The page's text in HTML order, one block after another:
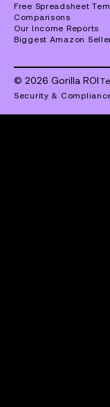
Free Spreadsheet
Comparisons
Our Income Reports
Biggest Amazon
© 2026 Gorilla ROI
Security &